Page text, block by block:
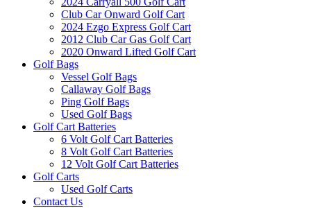
Club Car Onward Golf Cart
2024 Ezgo Express Golf Cart
2012 Club Car Gas Golf Cart
2020 Onward Lifted Golf Cart
Golf Bags
Vessel Golf Bags
Callaway Golf Bags
Ping Golf Bags
Used Golf Bags
Golf Cart Batteries
6 Volt Golf Cart Batteries
8 Volt Golf Cart Batteries
12 Volt Golf Cart Batteries
Golf Carts
Used Golf Carts
Contact Us